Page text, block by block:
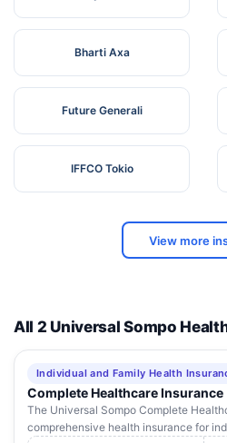
Bharti Axa
Future Generali
IFFCO Tokio
View more
All 2 Universal Sompo
Individual and Family Health
Complete Healthcare Insurance
The Universal Sompo Complete
comprehensive health insurance for